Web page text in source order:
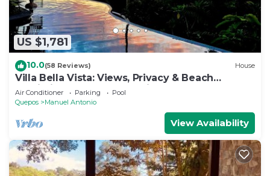
US $1,781
10.0(58 Reviews) House
Villa Bella Vista: Views, Privacy & Beach
Proximity, We Have It All Right Here
Air Conditioner Parking
Pool
Quepos
Manuel Antonio
View Availability